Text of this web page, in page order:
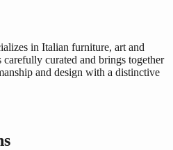
in Italian furniture, art and
curated and brings together
and design with a distinctive